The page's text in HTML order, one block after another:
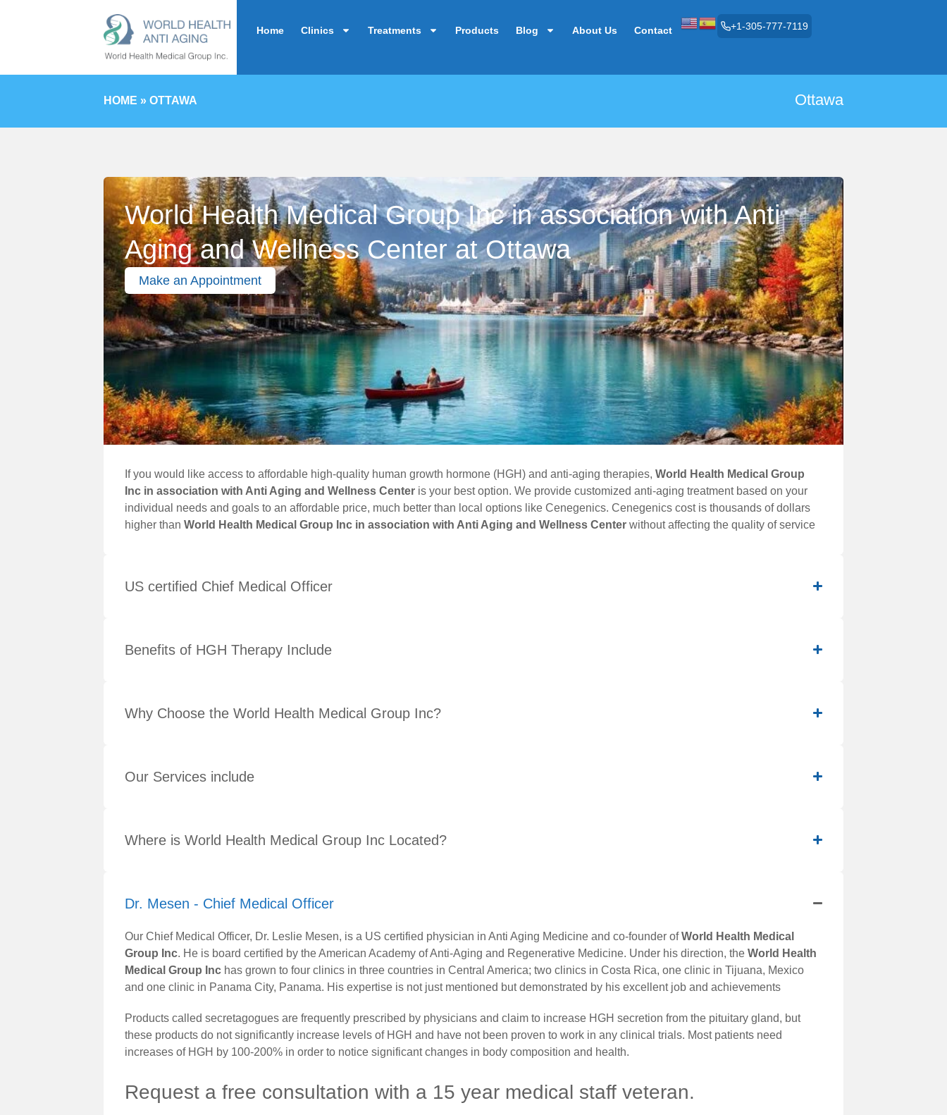
Home Clinics Treatments Products Blog About Us Contact +1-305-777-7119
HOME » OTTAWA Ottawa
World Health Medical Group Inc in association with Anti
Aging and Wellness Center at Ottawa
Make an Appointment
If you would like access to affordable high-quality human growth hormone (HGH) and anti-aging therapies, World Health Medical Group
Inc in association with Anti Aging and Wellness Center is your best option. We provide customized anti-aging treatment based on your
individual needs and goals to an affordable price, much better than local options like Cenegenics. Cenegenics cost is thousands of dollars
higher than World Health Medical Group Inc in association with Anti Aging and Wellness Center without affecting the quality of service
US certified Chief Medical Officer
Benefits of HGH Therapy Include
Why Choose the World Health Medical Group Inc?
Our Services include
Where is World Health Medical Group Inc Located?
Dr. Mesen - Chief Medical Officer
Our Chief Medical Officer, Dr. Leslie Mesen, is a US certified physician in Anti Aging Medicine and co-founder ofWorld Health Medical
Group Inc. He is board certified by the American Academy of Anti-Aging and Regenerative Medicine. Under his direction, the World Health
Medical Group Inc has grown to four clinics in three countries in Central America; two clinics in Costa Rica, one clinic in Tijuana, Mexico
and one clinic in Panama City, Panama. His expertise is not just mentioned but demonstrated by his excellent job and achievements
Products called secretagogues are frequently prescribed by physicians and claim to increase HGH secretion from the pituitary gland, but
these products do not significantly increase levels of HGH and have not been proven to work in any clinical trials. Most patients need
increases of HGH by 100-200% in order to notice significant changes in body composition and health.
Request a free consultation with a 15 year medical staff veteran.